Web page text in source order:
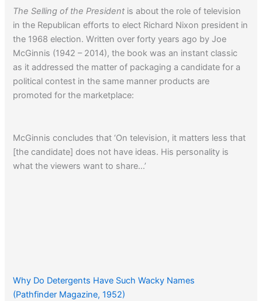
The Selling of the President is about the role of television
in the Republican efforts to elect Richard Nixon president in
the 1968 election. Written over forty years ago by Joe
McGinnis (1942 – 2014), the book was an instant classic
as it addressed the matter of packaging a candidate for a
political contest in the same manner products are
promoted for the marketplace:
McGinnis concludes that ‘On television, it matters less that
[the candidate] does not have ideas. His personality is
what the viewers want to share…’
Why Do Detergents Have Such Wacky Names
(Pathfinder Magazine, 1952)